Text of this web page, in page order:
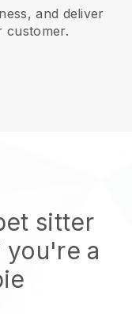
and deliver
customer.
sitter
a